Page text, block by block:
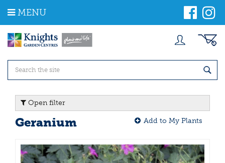
m
MENU
Open filter
Geranium Add to My Plants